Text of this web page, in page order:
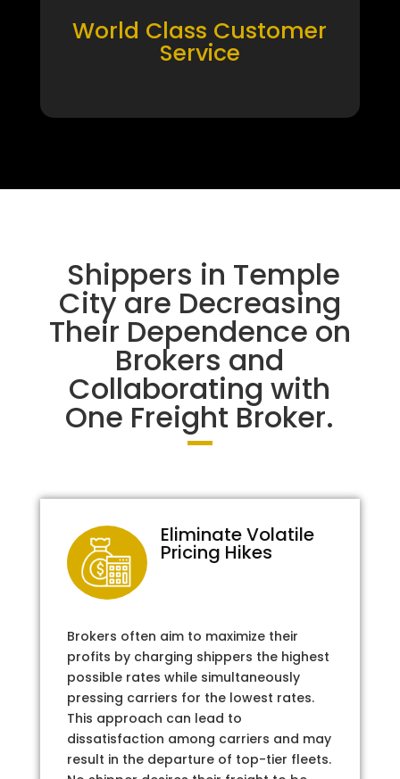
World Class Customer
Service
Shippers in Temple
City are Decreasing
Their Dependence on
Brokers and
Collaborating with
One Freight Broker.
Eliminate Volatile
Pricing Hikes
Brokers often aim to maximize their
profits by charging shippers the highest
possible rates while simultaneously
pressing carriers for the lowest rates.
This approach can lead to
dissatisfaction among carriers and may
result in the departure of top-tier fleets.